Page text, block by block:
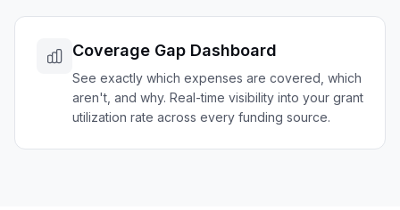
Coverage Gap Dashboard
See exactly which expenses are covered, which
aren't, and why. Real-time visibility into your grant
utilization rate across every funding source.